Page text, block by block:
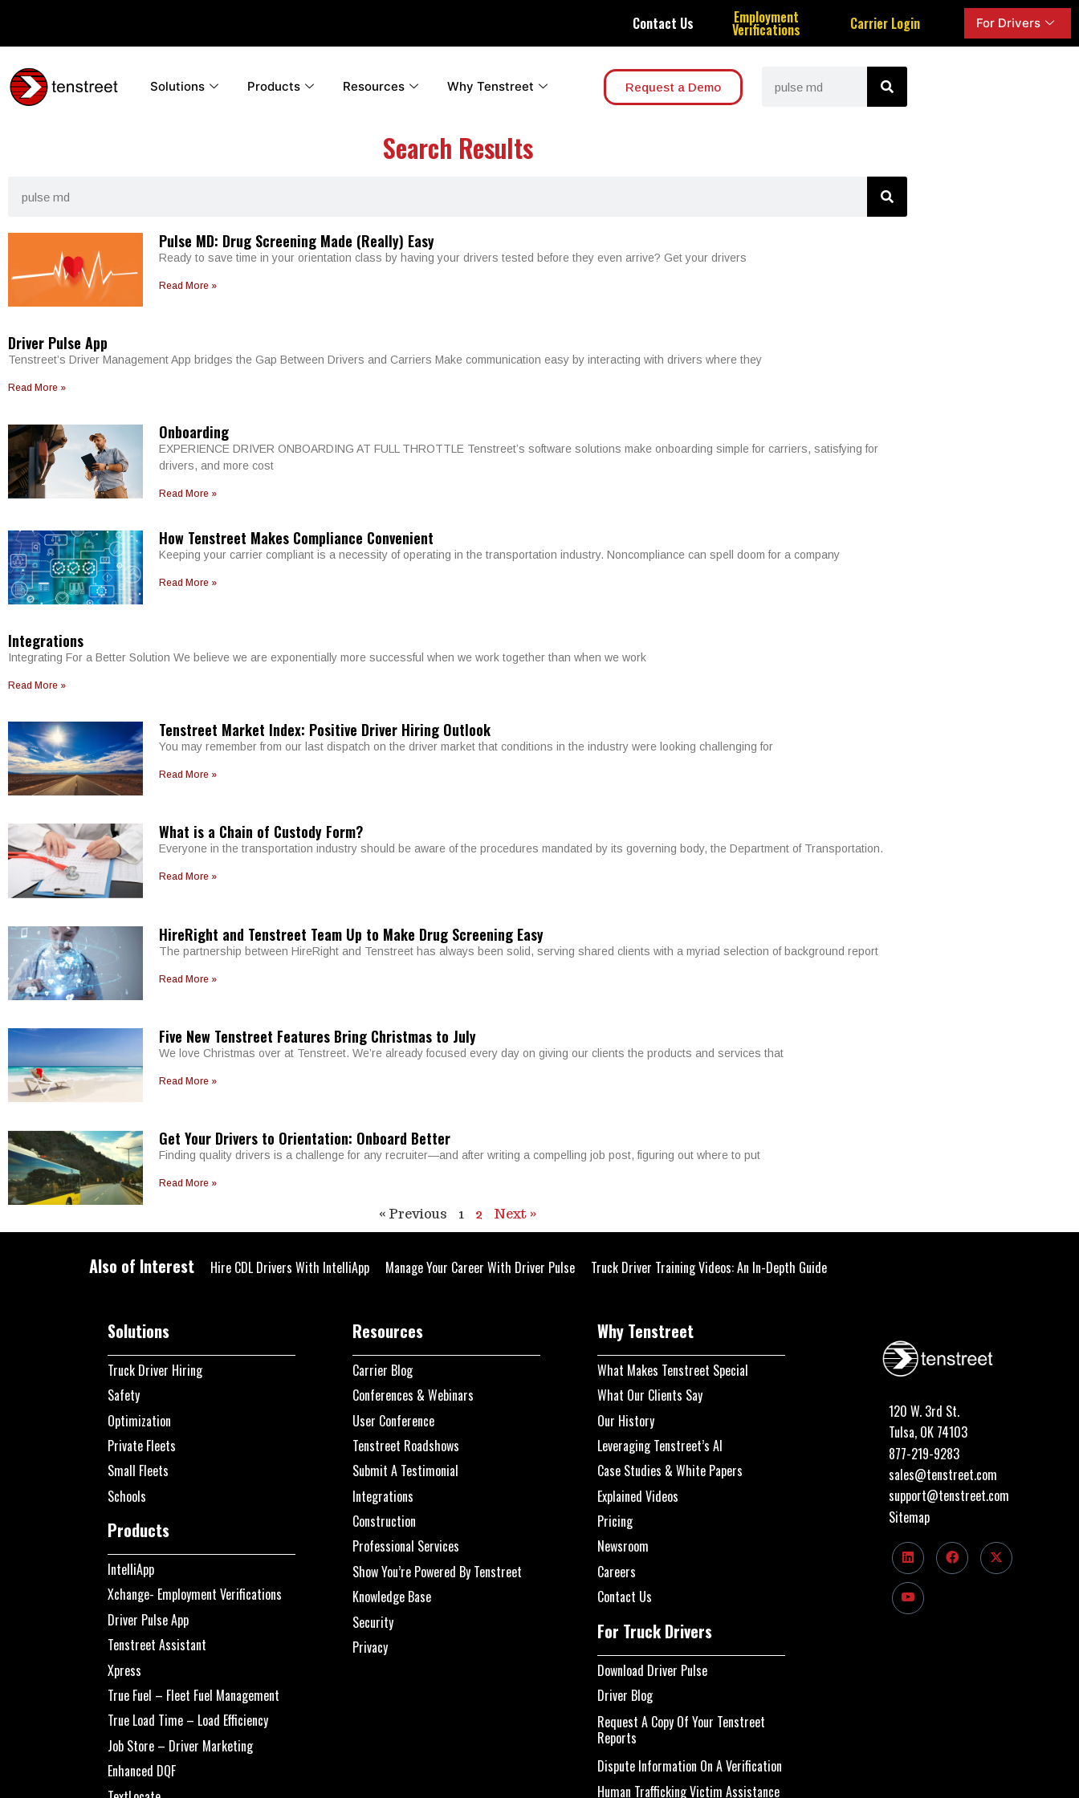
Contact Us Employment
Verifications Carrier Login For Drivers
Solutions Products Resources Why Tenstreet Request a Demo
Search Results
Pulse MD: Drug Screening Made (Really) Easy
Ready to save time in your orientation class by having your drivers tested before they even arrive? Get your drivers
Read More »
Driver Pulse App
Tenstreet’s Driver Management App bridges the Gap Between Drivers and Carriers Make communication easy by interacting with drivers where they
Read More »
Onboarding
EXPERIENCE DRIVER ONBOARDING AT FULL THROTTLE Tenstreet’s software solutions make onboarding simple for carriers, satisfying for
drivers, and more cost
Read More »
How Tenstreet Makes Compliance Convenient
Keeping your carrier compliant is a necessity of operating in the transportation industry. Noncompliance can spell doom for a company
Read More »
Integrations
Integrating For a Better Solution We believe we are exponentially more successful when we work together than when we work
Read More »
Tenstreet Market Index: Positive Driver Hiring Outlook
You may remember from our last dispatch on the driver market that conditions in the industry were looking challenging for
Read More »
What is a Chain of Custody Form?
Everyone in the transportation industry should be aware of the procedures mandated by its governing body, the Department of Transportation.
Read More »
HireRight and Tenstreet Team Up to Make Drug Screening Easy
The partnership between HireRight and Tenstreet has always been solid, serving shared clients with a myriad selection of background report
Read More »
Five New Tenstreet Features Bring Christmas to July
We love Christmas over at Tenstreet. We’re already focused every day on giving our clients the products and services that
Read More »
Get Your Drivers to Orientation: Onboard Better
Finding quality drivers is a challenge for any recruiter—and after writing a compelling job post, figuring out where to put
Read More »
« Previous 1 2 Next »
Also of Interest Hire CDL Drivers With IntelliApp Manage Your Career With Driver Pulse Truck Driver Training Videos: An In-Depth Guide
Solutions
Truck Driver Hiring
Safety
Optimization
Private Fleets
Small Fleets
Schools
Products
IntelliApp
Xchange- Employment Verifications
Driver Pulse App
Tenstreet Assistant
Xpress
True Fuel – Fleet Fuel Management
True Load Time – Load Efficiency
Job Store – Driver Marketing
Enhanced DQF
Resources
Carrier Blog
Conferences & Webinars
User Conference
Tenstreet Roadshows
Submit A Testimonial
Integrations
Construction
Professional Services
Show You’re Powered By Tenstreet
Knowledge Base
Security
Privacy
Why Tenstreet
What Makes Tenstreet Special
What Our Clients Say
Our History
Leveraging Tenstreet’s AI
Case Studies & White Papers
Explained Videos
Pricing
Newsroom
Careers
Contact Us
For Truck Drivers
Download Driver Pulse
Driver Blog
Request A Copy Of Your Tenstreet
Reports
Dispute Information On A Verification
Human Trafficking Victim Assistance
120 W. 3rd St.
Tulsa, OK 74103
877-219-9283
sales@tenstreet.com
support@tenstreet.com
Sitemap